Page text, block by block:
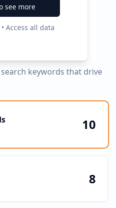
see more
Access all data
search keywords that drive
10
8